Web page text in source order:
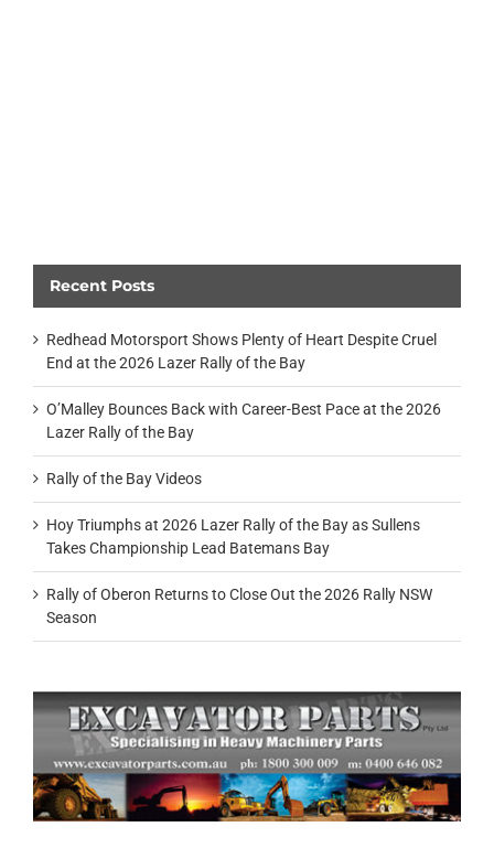
Recent Posts
Redhead Motorsport Shows Plenty of Heart Despite Cruel
End at the 2026 Lazer Rally of the Bay
O’Malley Bounces Back with Career-Best Pace at the 2026
Lazer Rally of the Bay
Rally of the Bay Videos
Hoy Triumphs at 2026 Lazer Rally of the Bay as Sullens
Takes Championship Lead Batemans Bay
Rally of Oberon Returns to Close Out the 2026 Rally NSW
Season